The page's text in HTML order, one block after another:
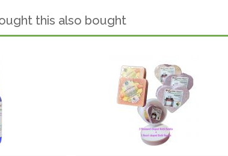
this also bought